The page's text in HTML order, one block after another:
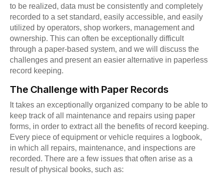
to be realized, data must be consistently and completely
recorded to a set standard, easily accessible, and easily
utilized by operators, shop workers, management and
ownership. This can often be exceptionally difficult
through a paper-based system, and we will discuss the
challenges and present an easier alternative in paperless
record keeping.
The Challenge with Paper Records
It takes an exceptionally organized company to be able to
keep track of all maintenance and repairs using paper
forms, in order to extract all the benefits of record keeping.
Every piece of equipment or vehicle requires a logbook,
in which all repairs, maintenance, and inspections are
recorded. There are a few issues that often arise as a
result of physical books, such as: